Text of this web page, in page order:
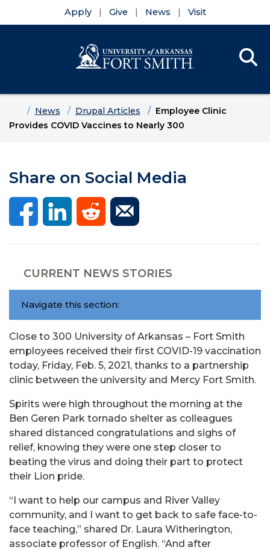
Apply Give News Visit
HomeNews Drupal Articles
Employee Clinic
Provides COVID Vaccines to Nearly 300
Share on Social Media
CURRENT NEWS STORIES
Navigate this section:
Close to 300 University of Arkansas – Fort Smith
employees received their first COVID-19 vaccination
today, Friday, Feb. 5, 2021, thanks to a partnership
clinic between the university and Mercy Fort Smith.
Spirits were high throughout the morning at the
Ben Geren Park tornado shelter as colleagues
shared distanced congratulations and sighs of
relief, knowing they were one step closer to
beating the virus and doing their part to protect
their Lion pride.
“I want to help our campus and River Valley
community, and I want to get back to safe face-to-
face teaching,” shared Dr. Laura Witherington,
associate professor of English. “And after